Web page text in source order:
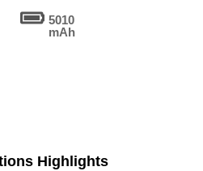
5010
mAh
Highlights